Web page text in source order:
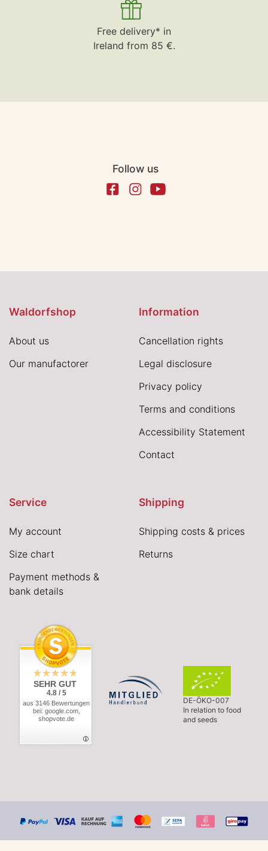
Free delivery* in
Ireland from 85 €.
Follow us
Waldorfshop
About us
Our manufactorer
Information
Cancellation rights
Legal disclosure
Privacy policy
Terms and conditions
Accessibility Statement
Contact
Service
My account
Size chart
Payment methods &
bank details
Shipping
Shipping costs & prices
Returns
SEHR GUT
4.8 / 5
aus 3146 Bewertungen
bei: google.com,
shopvote.de
DE-ÖKO-007
In relation to food
and seeds